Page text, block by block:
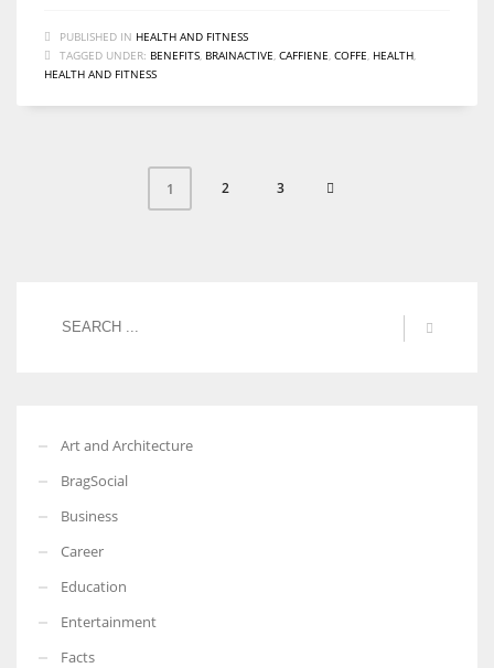
PUBLISHED IN HEALTH AND FITNESS
TAGGED UNDER: BENEFITS BRAINACTIVE CAFFIENE COFFE HEALTH
HEALTH AND FITNESS
1 2 3
Art and Architecture
BragSocial
Business
Career
Education
Entertainment
Facts